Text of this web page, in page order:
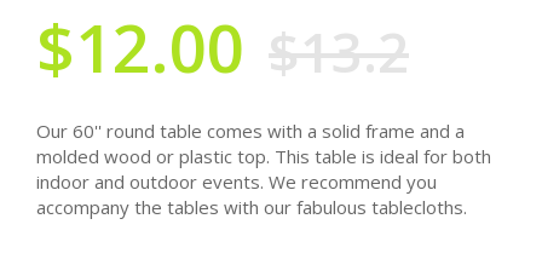
$12.00 $13.2
Our 60'' round table comes with a solid frame and a
molded wood or plastic top. This table is ideal for both
indoor and outdoor events. We recommend you
accompany the tables with our fabulous tablecloths.